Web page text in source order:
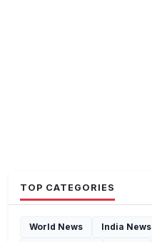
TOP CATEGORIES
World News India News